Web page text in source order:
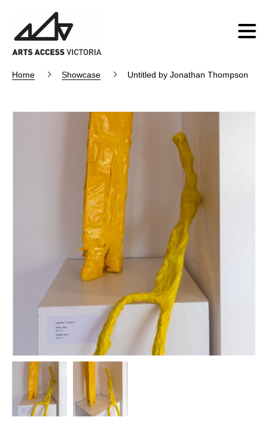
Home Showcase Untitled by Jonathan Thompson